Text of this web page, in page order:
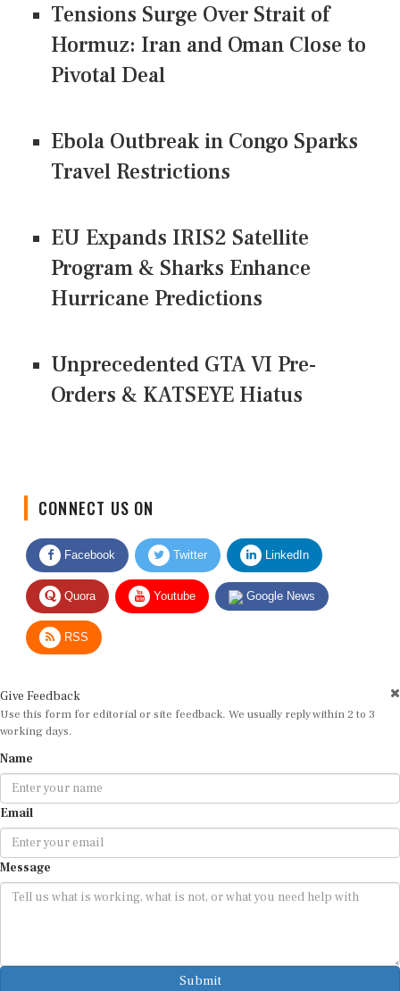
Tensions Surge Over Strait of
Hormuz: Iran and Oman Close to
Pivotal Deal
Ebola Outbreak in Congo Sparks
Travel Restrictions
EU Expands IRIS2 Satellite
Program & Sharks Enhance
Hurricane Predictions
Unprecedented GTA VI Pre-
Orders & KATSEYE Hiatus
Facebook Twitter LinkedIn
Quora Youtube Google News
RSS
Use this form for editorial or site feedback. We usually reply within 2 to 3
working days.
Email
Message
Submit